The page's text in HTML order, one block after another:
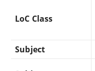
LoC Class
Subject